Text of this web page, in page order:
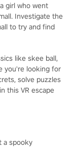
girl who went
Investigate the
to try and find
like skee ball,
you're looking for
solve puzzles
this VR escape
a spooky